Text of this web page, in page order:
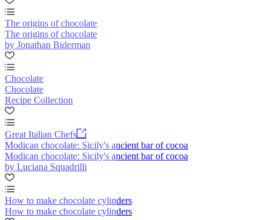
The origins of chocolate
The origins of chocolate
by Jonathan Biderman
Chocolate
Chocolate
Recipe Collection
Great Italian Chefs
Modican chocolate: Sicily's ancient bar of cocoa
Modican chocolate: Sicily's ancient bar of cocoa
by Luciana Squadrilli
How to make chocolate cylinders
How to make chocolate cylinders